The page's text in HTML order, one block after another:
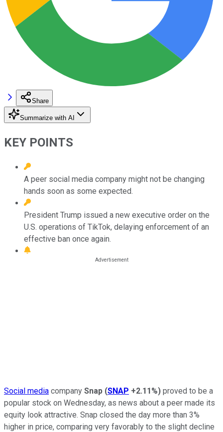
Share
Summarize with AI
KEY POINTS
A peer social media company might not be changing
hands soon as some expected.
President Trump issued a new executive order on the
U.S. operations of TikTok, delaying enforcement of an
effective ban once again.
Social media company Snap (SNAP +2.11%) proved to be a
popular stock on Wednesday, as news about a peer made its
equity look attractive. Snap closed the day more than 3%
higher in price, comparing very favorably to the slight decline